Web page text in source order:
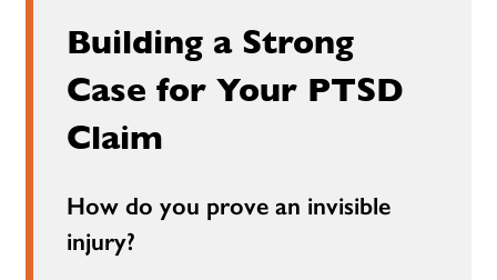
Building a Strong
Case for Your PTSD
Claim
How do you prove an invisible
injury?